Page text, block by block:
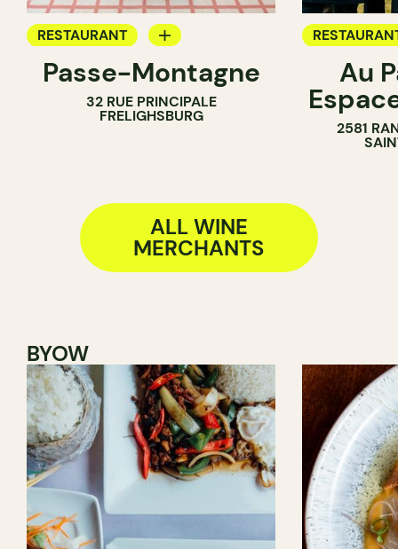
RESTAURANT
WINE BAR
WINE MERCHANT
Passe-Montagne
32 RUE PRINCIPALE
FRELIGHSBURG
FARM
WINE
Au
2581
ALL WINE
MERCHANTS
BYOW